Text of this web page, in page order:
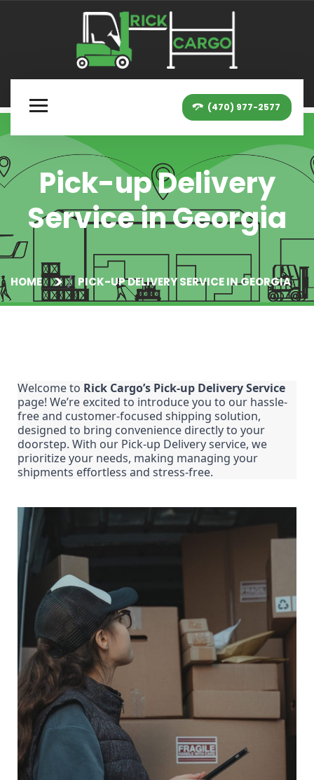
(470) 977-2577
Pick-up Delivery
Service in Georgia
HOME PICK-UP DELIVERY SERVICE IN GEORGIA
Welcome to Rick Cargo’s Pick-up Delivery Service
page! We’re excited to introduce you to our hassle-
free and customer-focused shipping solution,
designed to bring convenience directly to your
doorstep. With our Pick-up Delivery service, we
prioritize your needs, making managing your
shipments effortless and stress-free.